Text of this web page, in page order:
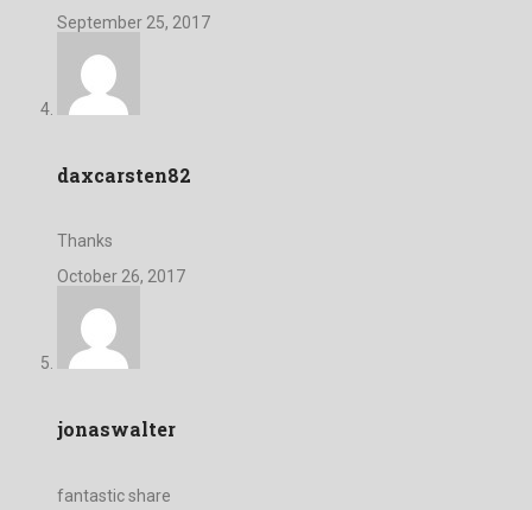
September 25, 2017
daxcarsten82
Thanks
October 26, 2017
jonaswalter
fantastic share